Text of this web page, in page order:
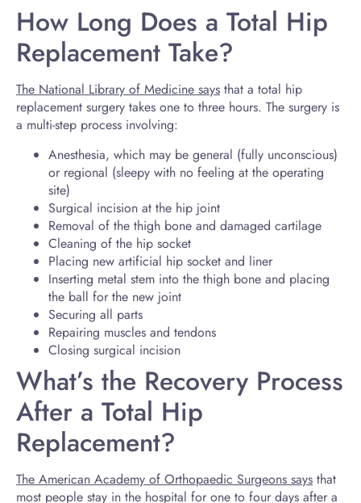
How Long Does a Total Hip
Replacement Take?
The National Library of Medicine says that a total hip
replacement surgery takes one to three hours. The surgery is
a multi-step process involving:
Anesthesia, which may be general (fully unconscious)
or regional (sleepy with no feeling at the operating
site)
Surgical incision at the hip joint
Removal of the thigh bone and damaged cartilage
Cleaning of the hip socket
Placing new artificial hip socket and liner
Inserting metal stem into the thigh bone and placing
the ball for the new joint
Securing all parts
Repairing muscles and tendons
Closing surgical incision
What’s the Recovery Process
After a Total Hip
Replacement?
The American Academy of Orthopaedic Surgeons says that
most people stay in the hospital for one to four days after a